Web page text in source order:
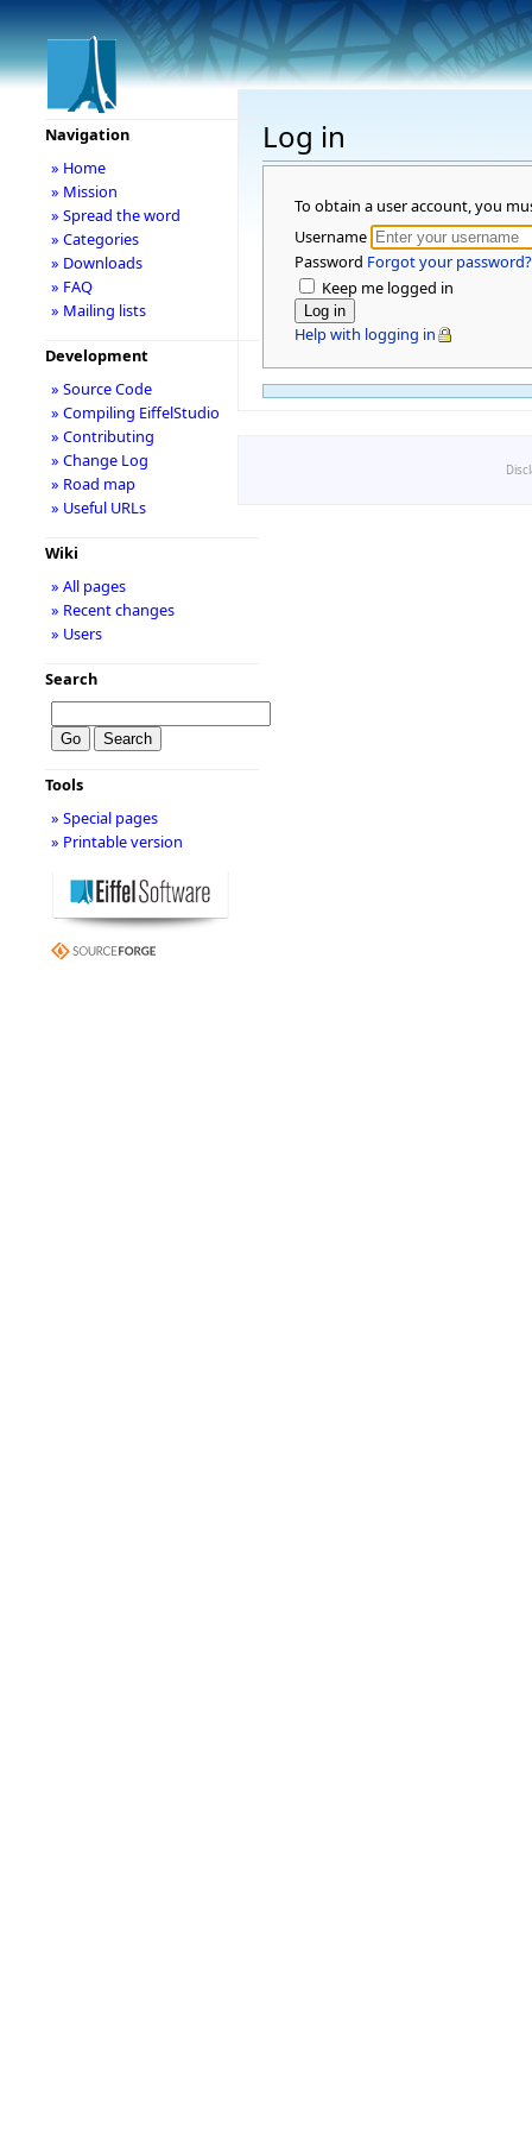
Log in
To obtain a user account, you
Username
Password Forgot your password?
Keep me logged in
Help with logging in
Navigation
» Home
» Mission
» Spread the word
» Categories
» Downloads
» FAQ
» Mailing lists
Development
» Source Code
» Compiling EiffelStudio
» Contributing
» Change Log
» Road map
» Useful URLs
Wiki
» All pages
» Recent changes
» Users
Search
Tools
» Special pages
» Printable version